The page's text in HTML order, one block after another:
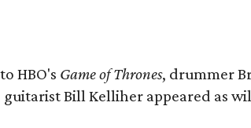
HBO's Game of Thrones, drummer
Bill Kelliher appeared as